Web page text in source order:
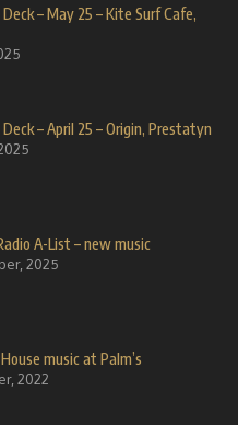
– May 25 – Kite Surf Cafe,
– April 25 – Origin, Prestatyn
A-List – new music
2025
music at Palm’s
2022